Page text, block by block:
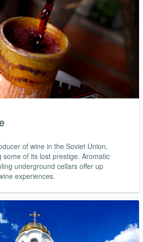
of wine in the Soviet Union,
some of its lost prestige. Aromatic
underground cellars offer up
experiences.